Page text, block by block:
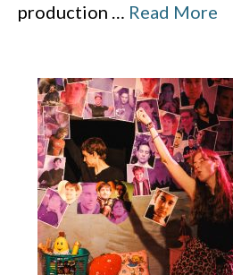
production … Read More